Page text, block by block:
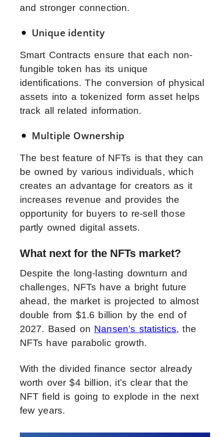
and stronger connection.
Unique identity
Smart Contracts ensure that each non-
fungible token has its unique
identifications. The conversion of physical
assets into a tokenized form asset helps
track all related information.
Multiple Ownership
The best feature of NFTs is that they can
be owned by various individuals, which
creates an advantage for creators as it
increases revenue and provides the
opportunity for buyers to re-sell those
partly owned digital assets.
What next for the NFTs market?
Despite the long-lasting downturn and
challenges, NFTs have a bright future
ahead, the market is projected to almost
double from $1.6 billion by the end of
2027. Based on Nansen’s statistics, the
NFTs have parabolic growth.
With the divided finance sector already
worth over $4 billion, it’s clear that the
NFT field is going to explode in the next
few years.